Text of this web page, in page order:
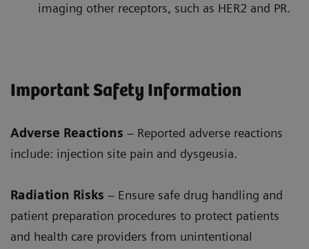
imaging other receptors, such as HER2 and PR.
Important Safety Information
Adverse Reactions – Reported adverse reactions
include: injection site pain and dysgeusia.
Radiation Risks – Ensure safe drug handling and
patient preparation procedures to protect patients
and health care providers from unintentional